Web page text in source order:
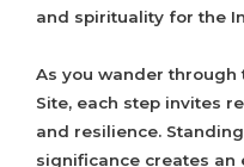
and spirituality for the
As you wander through
Site, each step invites
and resilience.
significance creates an